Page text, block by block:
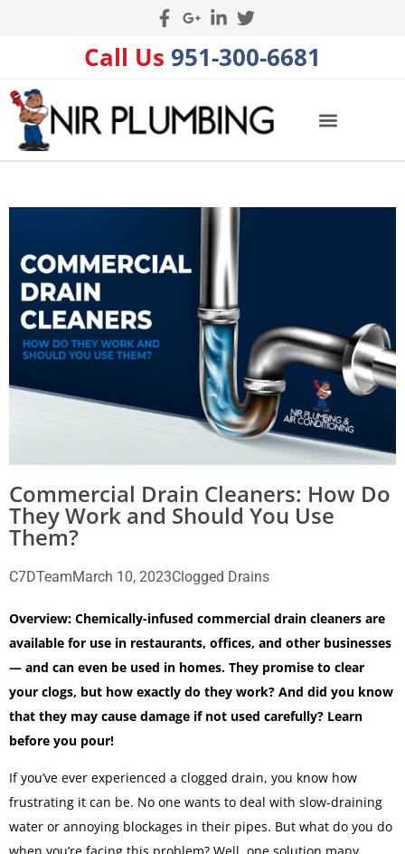
Call Us 951-300-6681
Commercial Drain Cleaners: How Do
They Work and Should You Use
Them?
C7DTeamMarch 10, 2023Clogged Drains
Overview: Chemically-infused commercial drain cleaners are
available for use in restaurants, offices, and other businesses
— and can even be used in homes. They promise to clear
your clogs, but how exactly do they work? And did you know
that they may cause damage if not used carefully? Learn
before you pour!
If you’ve ever experienced a clogged drain, you know how
frustrating it can be. No one wants to deal with slow-draining
water or annoying blockages in their pipes. But what do you do